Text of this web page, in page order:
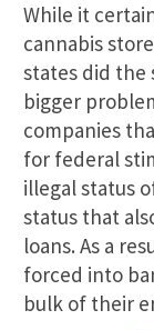
While it
cannabis
states did the
bigger
companies
for federal
illegal status
status that
loans. As a
forced into
bulk of their